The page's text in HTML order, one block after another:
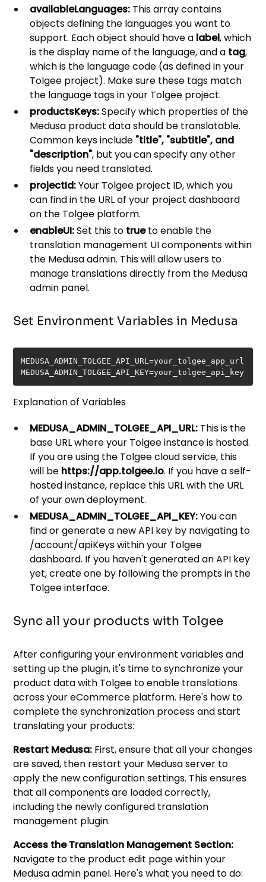
availableLanguages: This array contains
objects defining the languages you want to
support. Each object should have a label, which
is the display name of the language, and a tag,
which is the language code (as defined in your
Tolgee project). Make sure these tags match
the language tags in your Tolgee project.
productsKeys:Specify which properties of the
Medusa product data should be translatable.
Common keys include "title", "subtitle", and
"description", but you can specify any other
fields you need translated.
projectId:Your Tolgee project ID, which you
can find in the URL of your project dashboard
on the Tolgee platform.
enableUI:Set this to trueto enable the
translation management UI components within
the Medusa admin. This will allow users to
manage translations directly from the Medusa
admin panel.
Set Environment Variables in Medusa
MEDUSA_ADMIN_TOLGEE_API_KEY=your_tolgee_api_key
Explanation of Variables
MEDUSA_ADMIN_TOLGEE_API_URL: This is the
base URL where your Tolgee instance is hosted.
If you are using the Tolgee cloud service, this
will be https://app.tolgee.io. If you have a self-
hosted instance, replace this URL with the URL
of your own deployment.
MEDUSA_ADMIN_TOLGEE_API_KEY:You can
find or generate a new API key by navigating to
/account/apiKeys within your Tolgee
dashboard. If you haven't generated an API key
yet, create one by following the prompts in the
Tolgee interface.
Sync all your products with Tolgee
After configuring your environment variables and
setting up the plugin, it's time to synchronize your
product data with Tolgee to enable translations
across your eCommerce platform. Here's how to
complete the synchronization process and start
translating your products:
Restart Medusa: First, ensure that all your changes
are saved, then restart your Medusa server to
apply the new configuration settings. This ensures
that all components are loaded correctly,
including the newly configured translation
management plugin.
Access the Translation Management Section:
Navigate to the product edit page within your
Medusa admin panel. Here's what you need to do: